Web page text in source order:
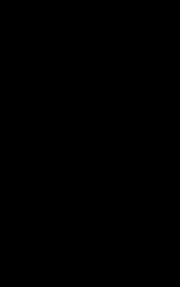
Rothco GI